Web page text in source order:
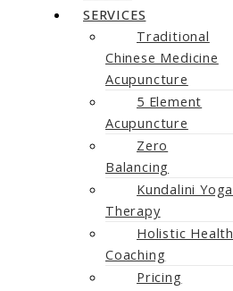
SERVICES
Traditional
Chinese Medicine
Acupuncture
5 Element
Acupuncture
Zero
Balancing
Kundalini Yoga
Therapy
Holistic Health
Coaching
Pricing